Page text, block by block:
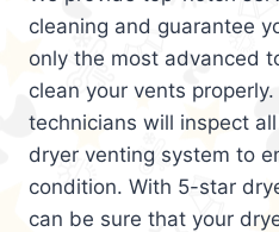
cleaning and guarantee
only the most advanced
clean your vents
technicians will inspect
dryer venting system to
condition. With 5-star
can be sure that your